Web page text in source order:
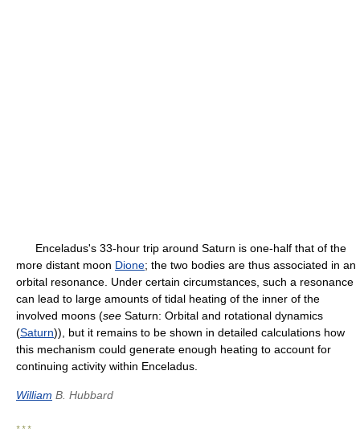
Enceladus's 33-hour trip around Saturn is one-half that of the
more distant moon Dione; the two bodies are thus associated in an
orbital resonance. Under certain circumstances, such a resonance
can lead to large amounts of tidal heating of the inner of the
involved moons (see Saturn: Orbital and rotational dynamics
(Saturn)), but it remains to be shown in detailed calculations how
this mechanism could generate enough heating to account for
continuing activity within Enceladus.
William B. Hubbard
* * *